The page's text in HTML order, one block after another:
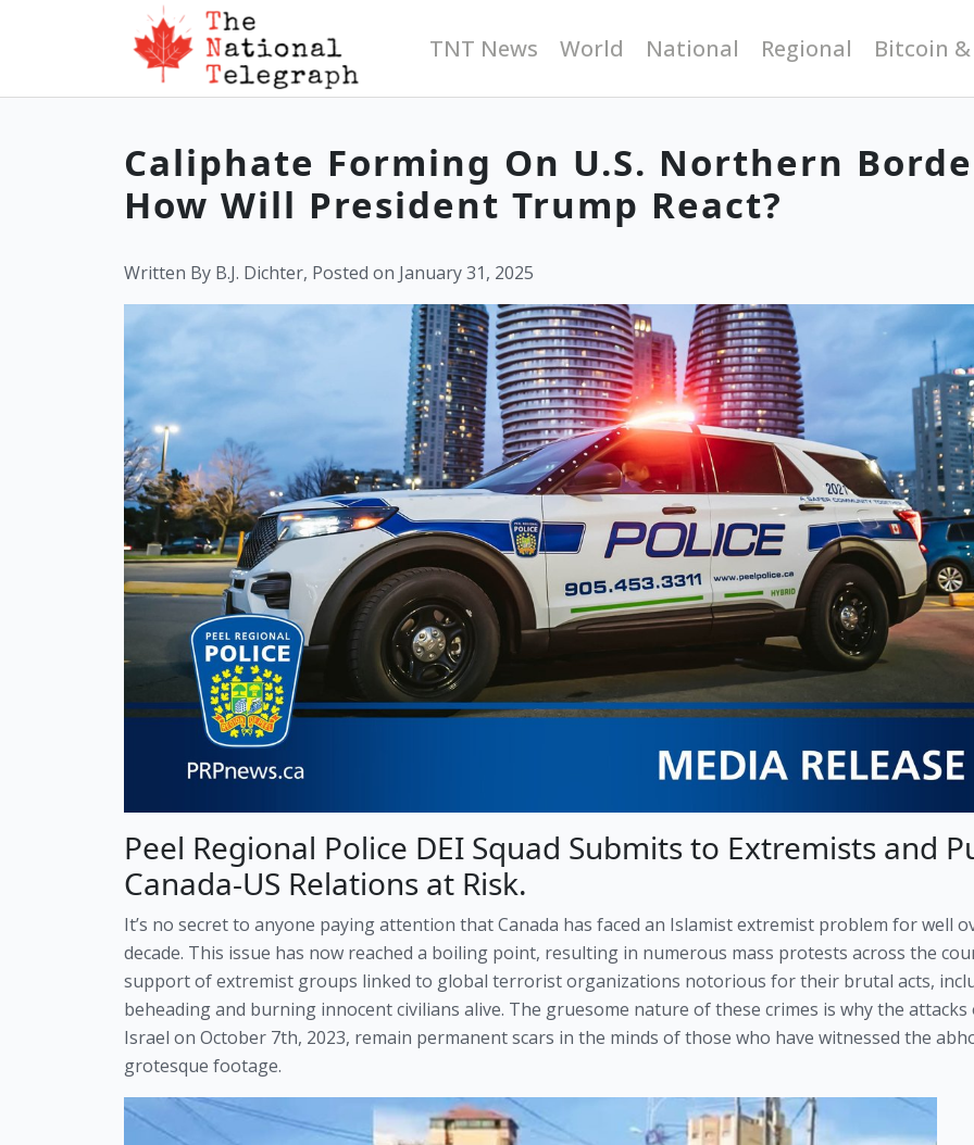
TNT News World National Regional Bitcoin
Caliphate Forming On U.S. Northern
How Will President Trump React?
Written By B.J. Dichter, Posted on January 31, 2025
Peel Regional Police DEI Squad Submits to Extremists and
Canada-US Relations at Risk.
It’s no secret to anyone paying attention that Canada has faced an Islamist extremist problem for well
decade. This issue has now reached a boiling point, resulting in numerous mass protests across the
support of extremist groups linked to global terrorist organizations notorious for their brutal acts,
beheading and burning innocent civilians alive. The gruesome nature of these crimes is why the attacks
Israel on October 7th, 2023, remain permanent scars in the minds of those who have witnessed the
grotesque footage.